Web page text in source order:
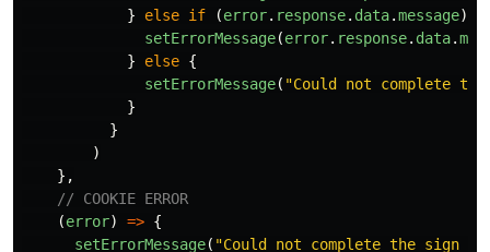
}
else if (error. response. data.message)
setErrorMessage(error. response. data.
}
else {
setErrorMessage( "Could not complete
}
}
)
},
// COOKIE ERROR
(error) => {
setErrorMessage( "Could not complete the sign up